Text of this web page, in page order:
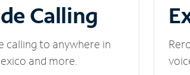
Calling
calling to anywhere in
and more.